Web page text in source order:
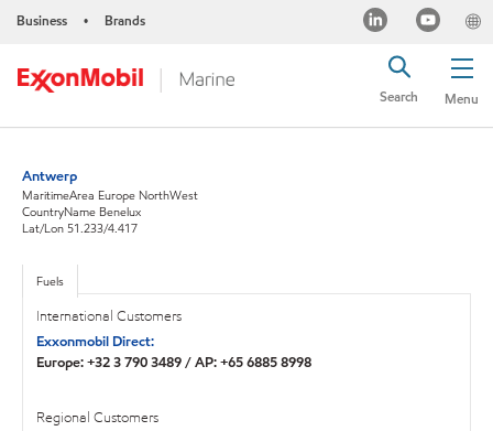
Business • Brands
Menu
Search
Antwerp
MaritimeArea Europe NorthWest
CountryName Benelux
Lat/Lon 51.233/4.417
Fuels
International Customers
Exxonmobil Direct:
Europe: +32 3 790 3489 / AP: +65 6885 8998
Regional Customers